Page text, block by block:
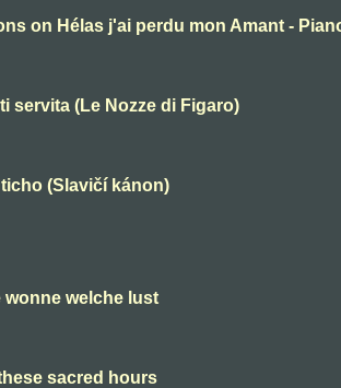
on Hélas j'ai perdu mon Amant -
servita (Le Nozze di Figaro)
(Slavičí kánon)
wonne welche lust
sacred hours